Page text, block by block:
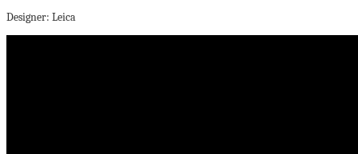
Designer: Leica